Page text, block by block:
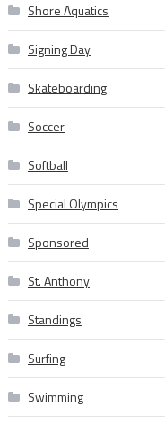
Shore Aquatics
Signing Day
Skateboarding
Soccer
Softball
Special Olympics
Sponsored
St. Anthony
Standings
Surfing
Swimming